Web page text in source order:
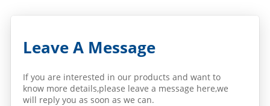
Leave A Message
If you are interested in our products and want to
know more details,please leave a message here,we
will reply you as soon as we can.